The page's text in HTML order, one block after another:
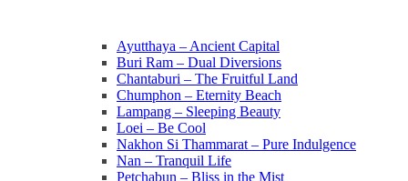
Ayutthaya – Ancient Capital
Buri Ram – Dual Diversions
Chantaburi – The Fruitful Land
Chumphon – Eternity Beach
Lampang – Sleeping Beauty
Loei – Be Cool
Nakhon Si Thammarat – Pure Indulgence
Nan – Tranquil Life
Petchabun – Bliss in the Mist